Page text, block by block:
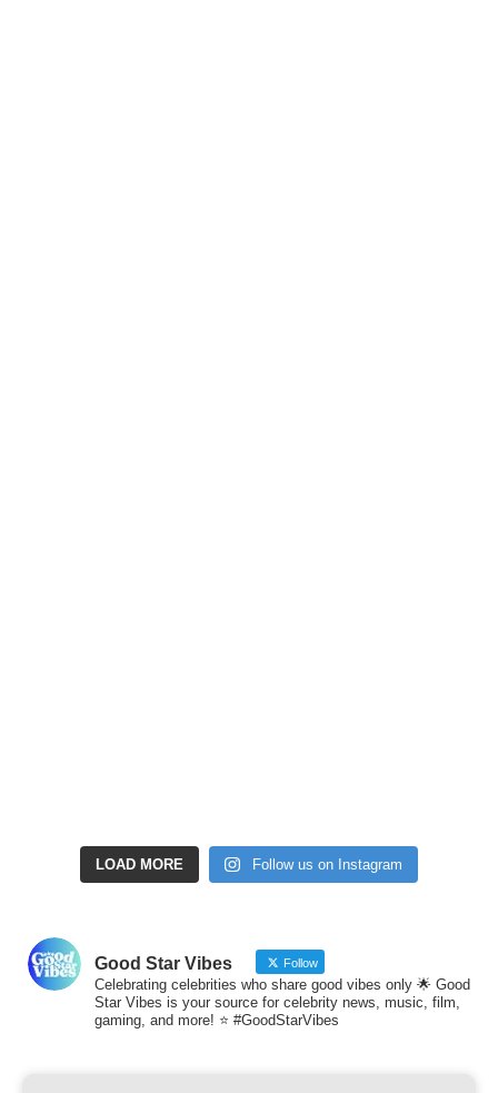
LOAD MORE Follow us on Instagram
Good Star Vibes Follow
Celebrating celebrities who share good vibes only 🌟 Good
Star Vibes is your source for celebrity news, music, film,
gaming, and more! ⭐ #GoodStarVibes